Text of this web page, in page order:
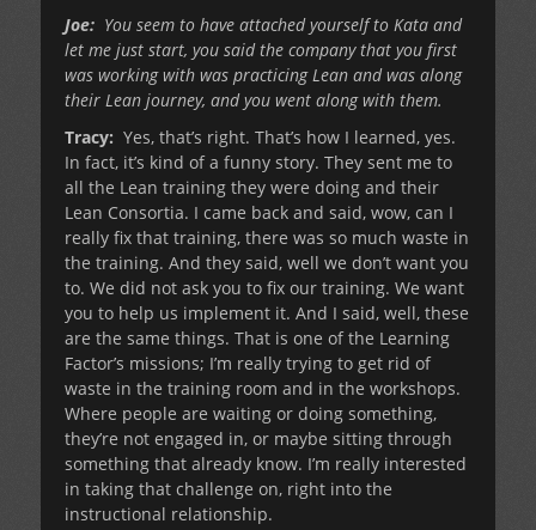
Joe: You seem to have attached yourself to Kata and
let me just start, you said the company that you first
was working with was practicing Lean and was along
their Lean journey, and you went along with them.
Tracy: Yes, that’s right. That’s how I learned, yes.
In fact, it’s kind of a funny story. They sent me to
all the Lean training they were doing and their
Lean Consortia. I came back and said, wow, can I
really fix that training, there was so much waste in
the training. And they said, well we don’t want you
to. We did not ask you to fix our training. We want
you to help us implement it. And I said, well, these
are the same things. That is one of the Learning
Factor’s missions; I’m really trying to get rid of
waste in the training room and in the workshops.
Where people are waiting or doing something,
they’re not engaged in, or maybe sitting through
something that already know. I’m really interested
in taking that challenge on, right into the
instructional relationship.